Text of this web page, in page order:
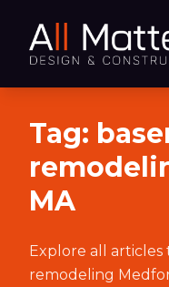
Tag:
MA
Explore all
remodeling